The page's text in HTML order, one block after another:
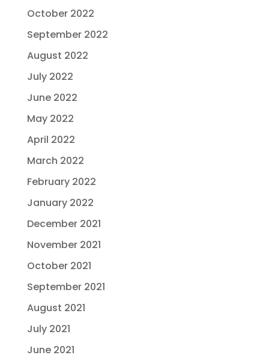
October 2022
September 2022
August 2022
July 2022
June 2022
May 2022
April 2022
March 2022
February 2022
January 2022
December 2021
November 2021
October 2021
September 2021
August 2021
July 2021
June 2021